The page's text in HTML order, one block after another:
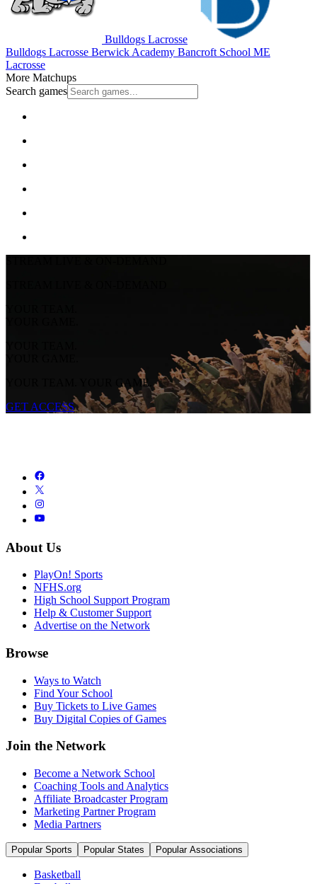
Bulldogs Lacrosse
Bulldogs Lacrosse Berwick Academy Bancroft School ME
Lacrosse
More Matchups
Search games
YOUR TEAM.
YOUR GAME.
YOUR TEAM.
YOUR GAME.
YOUR TEAM. YOUR GAME.
GET ACCESS
About Us
PlayOn! Sports
NFHS.org
High School Support Program
Help & Customer Support
Advertise on the Network
Browse
Ways to Watch
Find Your School
Buy Tickets to Live Games
Buy Digital Copies of Games
Join the Network
Become a Network School
Coaching Tools and Analytics
Affiliate Broadcaster Program
Marketing Partner Program
Media Partners
Popular Sports Popular States Popular Associations
Basketball